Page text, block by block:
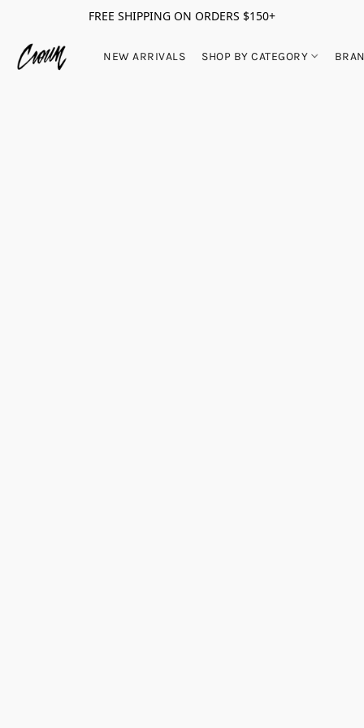
FREE SHIPPING ON ORDERS $150+
NEW ARRIVALS SHOP BY CATEGORY